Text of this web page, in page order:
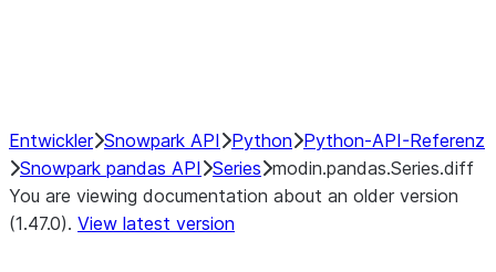
Entwickler Snowpark API Python Python-API-Referenz
Snowpark pandas API Series modin.pandas.Series.diff
You are viewing documentation about an older version
(1.47.0). View latest version